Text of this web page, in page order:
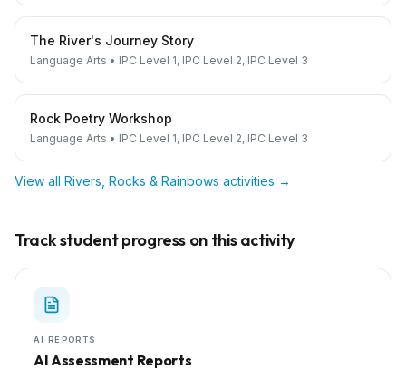
The River's Journey Story
Language Arts • IPC Level 1, IPC Level 2, IPC Level 3
Rock Poetry Workshop
Language Arts • IPC Level 1, IPC Level 2, IPC Level 3
View all Rivers, Rocks & Rainbows activities →
Track student progress on this activity
AI REPORTS
AI Assessment Reports